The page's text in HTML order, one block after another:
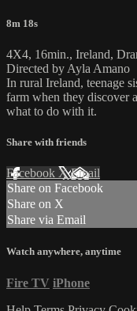
8m 18s
4X4, 16min., Ireland,
Directed by Ayla Amano
In rural Ireland, teenage
farm when they discover
what to do with it.
Share with friends
Facebook XEmail
Share on Facebook
Share on X
Share via Email
Watch anywhere, anytime
Fire TV iPhone